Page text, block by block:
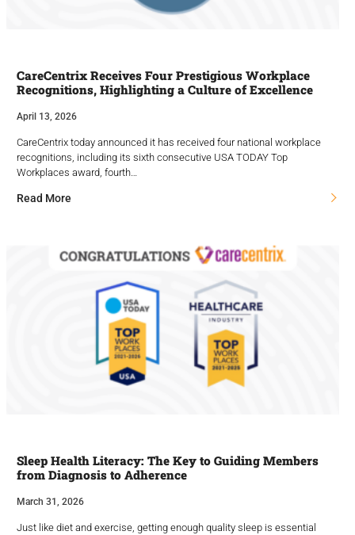
CareCentrix Receives Four Prestigious Workplace
Recognitions, Highlighting a Culture of Excellence
April 13, 2026
CareCentrix today announced it has received four national workplace
recognitions, including its sixth consecutive USA TODAY Top
Workplaces award, fourth…
Read More
Sleep Health Literacy: The Key to Guiding Members
from Diagnosis to Adherence
March 31, 2026
Just like diet and exercise, getting enough quality sleep is essential